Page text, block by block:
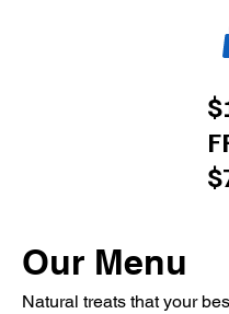
Our Menu
Natural treats that your